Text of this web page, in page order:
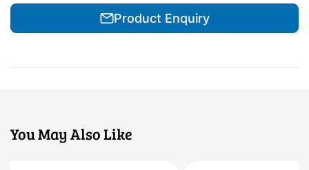
Product Enquiry
You May Also Like